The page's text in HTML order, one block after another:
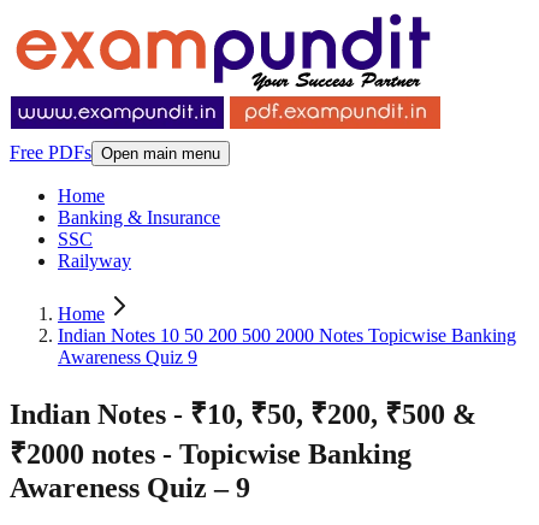
Free PDFs Open main menu
Home
Banking & Insurance
SSC
Railyway
Home
Indian Notes 10 50 200 500 2000 Notes Topicwise Banking
Awareness Quiz 9
Indian Notes - ₹10, ₹50, ₹200, ₹500 &
₹2000 notes - Topicwise Banking
Awareness Quiz – 9